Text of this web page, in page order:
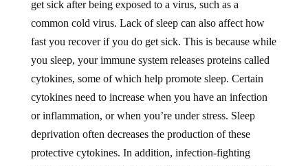
common cold virus. Lack of sleep can also affect how
fast you recover if you do get sick. This is because while
you sleep, your immune system releases proteins called
cytokines, some of which help promote sleep. Certain
cytokines need to increase when you have an infection
or inflammation, or when you’re under stress. Sleep
deprivation often decreases the production of these
protective cytokines. In addition, infection-fighting
antibodies and cells are reduced during periods in which